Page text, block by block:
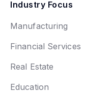
Industry Focus
Manufacturing
Financial Services
Real Estate
Education